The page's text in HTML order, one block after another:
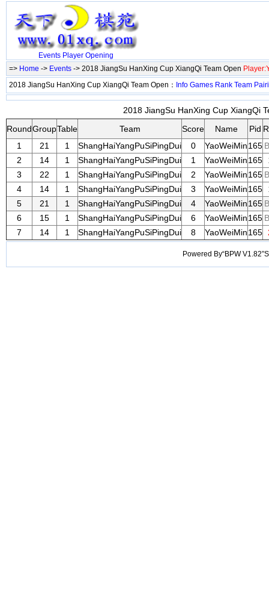
Events Player Opening
=> Home -> Events -> 2018 JiangSu HanXing Cup XiangQi Team Open
2018 JiangSu HanXing Cup XiangQi Team Open： Info Games Rank Team
2018 JiangSu HanXing Cup XiangQi
RoundGroupTable Team Score Name Pid
1
21 1 ShangHaiYangPuSiPingDui 0 YaoWeiMin165
2
14 1 ShangHaiYangPuSiPingDui 1 YaoWeiMin165
3
22 1 ShangHaiYangPuSiPingDui 2 YaoWeiMin165
4
14 1 ShangHaiYangPuSiPingDui 3 YaoWeiMin165
5
21 1 ShangHaiYangPuSiPingDui 4 YaoWeiMin165
6
15 1 ShangHaiYangPuSiPingDui 6 YaoWeiMin165
7
14 1 ShangHaiYangPuSiPingDui 8 YaoWeiMin165
Powered By“BPW